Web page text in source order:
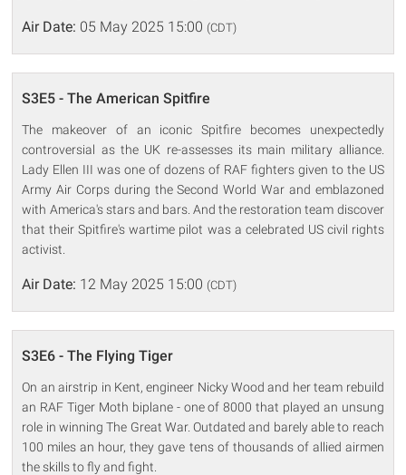
Air Date: 05 May 2025 15:00 (CDT)
S3E5 - The American Spitfire
The makeover of an iconic Spitfire becomes unexpectedly
controversial as the UK re-assesses its main military alliance.
Lady Ellen III was one of dozens of RAF fighters given to the US
Army Air Corps during the Second World War and emblazoned
with America's stars and bars. And the restoration team discover
that their Spitfire's wartime pilot was a celebrated US civil rights
activist.
Air Date: 12 May 2025 15:00 (CDT)
S3E6 - The Flying Tiger
On an airstrip in Kent, engineer Nicky Wood and her team rebuild
an RAF Tiger Moth biplane - one of 8000 that played an unsung
role in winning The Great War. Outdated and barely able to reach
100 miles an hour, they gave tens of thousands of allied airmen
the skills to fly and fight.